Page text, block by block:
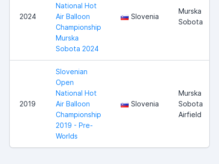
2024
National Hot
Air Balloon
Championship
Murska
Sobota 2024
Slovenia
Murska
Sobota
2019
Slovenian
Open
National Hot
Air Balloon
Championship
2019 - Pre-
Worlds
Slovenia
Murska
Sobota
Airfield